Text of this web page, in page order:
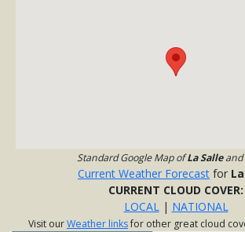
Standard Google Map ofLa Salleand
Current Weather Forecast for
CURRENT CLOUD COVER:
LOCAL| NATIONAL
Visit ourWeather linksfor other great cloud